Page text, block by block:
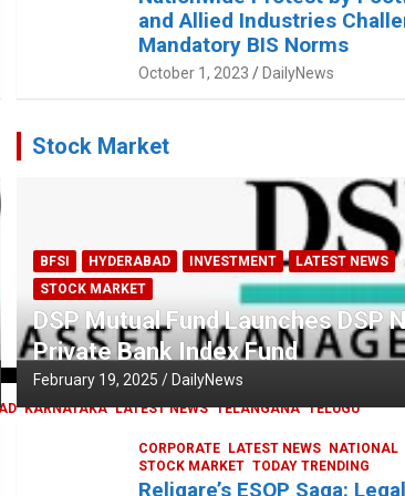
KARNATAKA LATEST NEWS TELANGANA TELUGU
and Allied Industries
Mandatory BIS Norms
October 1, 2023 DailyNews
Stock Market
BFSI HYDERABAD INVESTMENT
LATEST NEWS
STOCK MARKET
DSP Mutual Fund Launches DSP
Private Bank Index Fund
February 19, 2025 DailyNews
CORPORATE LATEST NEWS
NATIONAL
STOCK MARKET TODAY TRENDING
Religare’s ESOP Saga: Legal